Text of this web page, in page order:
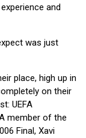
and
was just
place, high up in
on their
UEFA
member of the
Final, Xavi